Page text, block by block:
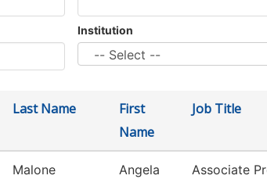
Institution
Last Name
First
Name
Job Title
Malone Angela Associate